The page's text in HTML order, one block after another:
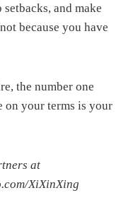
and make
because you have
the number one
on your terms is your
at
XiXinXing